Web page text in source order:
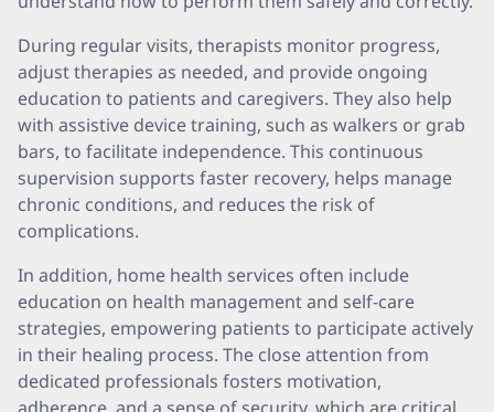
During regular visits, therapists monitor progress,
adjust therapies as needed, and provide ongoing
education to patients and caregivers. They also help
with assistive device training, such as walkers or grab
bars, to facilitate independence. This continuous
supervision supports faster recovery, helps manage
chronic conditions, and reduces the risk of
complications.
In addition, home health services often include
education on health management and self-care
strategies, empowering patients to participate actively
in their healing process. The close attention from
dedicated professionals fosters motivation,